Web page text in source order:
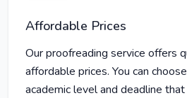
Affordable Prices
Our proofreading service offers
affordable prices. You can
academic level and deadline